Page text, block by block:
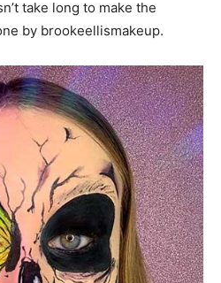
take long to make the
by brookeellismakeup.